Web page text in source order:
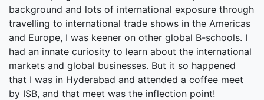
background and lots of international exposure through
travelling to international trade shows in the Americas
and Europe, I was keener on other global B-schools. I
had an innate curiosity to learn about the international
markets and global businesses. But it so happened
that I was in Hyderabad and attended a coffee meet
by ISB, and that meet was the inflection point!